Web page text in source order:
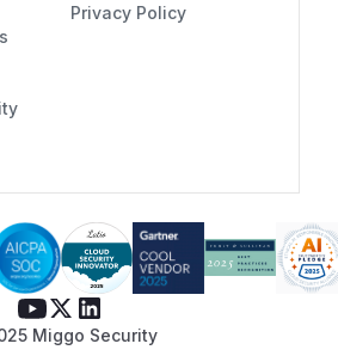
Privacy Policy
Miggo Security